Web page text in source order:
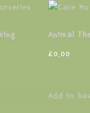
Animal
£0.00
Add to